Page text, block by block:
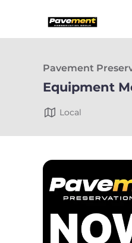
Pavement
Equipment
Local